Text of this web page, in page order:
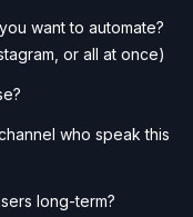
want to automate?
or all at once)
who speak this
long-term?